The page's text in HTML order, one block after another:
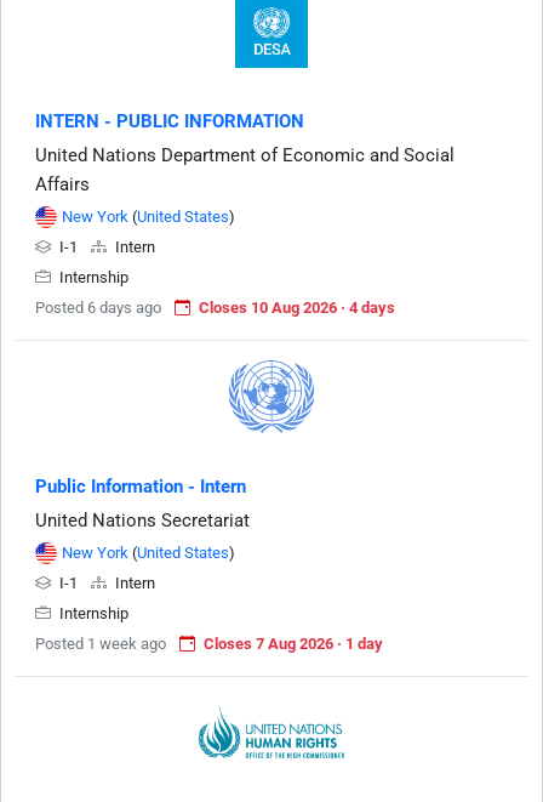
INTERN - PUBLIC INFORMATION
United Nations Department of Economic and Social
Affairs
New York (United States)
I-1
Intern
Internship
Posted 6 days ago
Closes 10 Aug 2026 · 4 days
Public Information - Intern
United Nations Secretariat
New York (United States)
I-1
Intern
Internship
Posted 1 week ago
Closes 7 Aug 2026 · 1 day